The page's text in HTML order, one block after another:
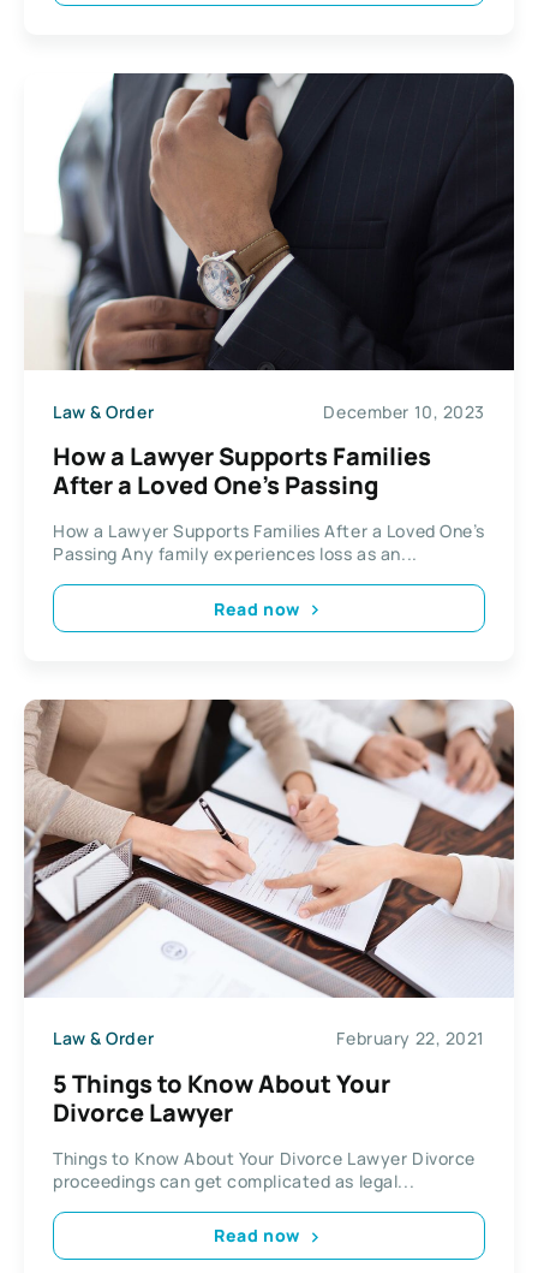
Law & Order December 10, 2023
How a Lawyer Supports Families
After a Loved One’s Passing
How a Lawyer Supports Families After a Loved One’s
Passing Any family experiences loss as an...
Read now
Law & Order February 22, 2021
5 Things to Know About Your
Divorce Lawyer
Things to Know About Your Divorce Lawyer Divorce
proceedings can get complicated as legal...
Read now